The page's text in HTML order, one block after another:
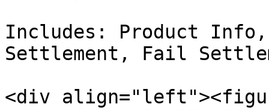
Includes: Product Info,
Settlement, Fail
<div